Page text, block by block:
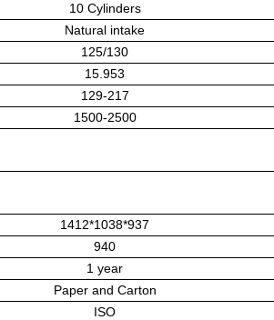
10 Cylinders
Natural intake
125/130
15.953
129-217
1500-2500
1412*1038*937
940
1 year
Paper and Carton
ISO